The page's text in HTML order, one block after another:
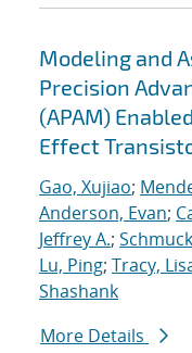
Modeling and
Precision
(APAM)
Effect
Gao, Xujiao;
Anderson, Evan;
Jeffrey A.;
Lu, Ping; Tracy,
Shashank
More Details